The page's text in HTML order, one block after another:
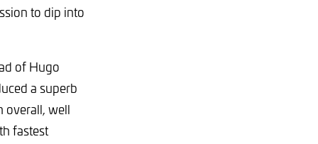
to dip into
of Hugo
a superb
overall, well
fastest